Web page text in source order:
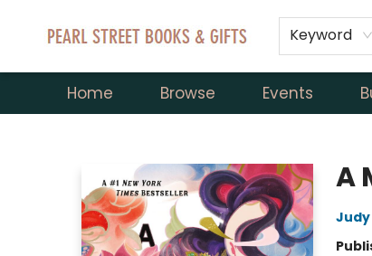
Keyword
Home Browse Events
A
Judy